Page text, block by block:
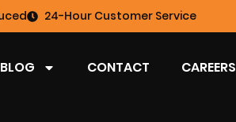
24-Hour Customer Service
BLOG CONTACT CAREERS